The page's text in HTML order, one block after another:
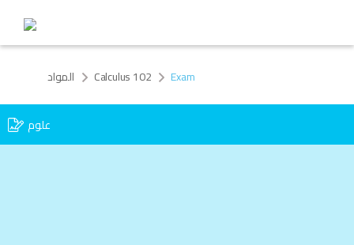
المواد Calculus 102 Exam
علوم